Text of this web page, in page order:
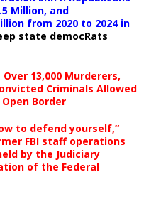
Million, and
from 2020 to 2024 in
state democRats
Over 13,000 Murderers,
Criminals Allowed
Border
to defend yourself,”
FBI staff operations
by the Judiciary
of the Federal